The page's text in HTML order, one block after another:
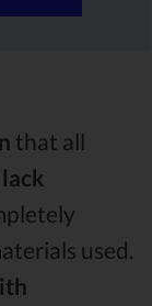
that all
lack
used.